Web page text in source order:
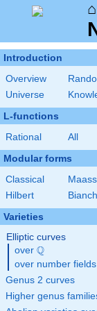
⌂
Introduction
Overview
Universe
L-functions
Rational All
Modular forms
Classical
Maass
Hilbert
Varieties
Elliptic curves
over \Q
Q
over number fields
Genus 2 curves
Higher genus